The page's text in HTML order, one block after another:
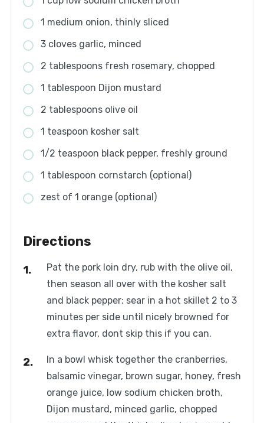
1 medium onion, thinly sliced
3 cloves garlic, minced
2 tablespoons fresh rosemary, chopped
1 tablespoon Dijon mustard
2 tablespoons olive oil
1 teaspoon kosher salt
1/2 teaspoon black pepper, freshly ground
1 tablespoon cornstarch (optional)
zest of 1 orange (optional)
Directions
Pat the pork loin dry, rub with the olive oil,
then season all over with the kosher salt
and black pepper; sear in a hot skillet 2 to 3
minutes per side until nicely browned for
extra flavor, dont skip this if you can.
In a bowl whisk together the cranberries,
balsamic vinegar, brown sugar, honey, fresh
orange juice, low sodium chicken broth,
Dijon mustard, minced garlic, chopped